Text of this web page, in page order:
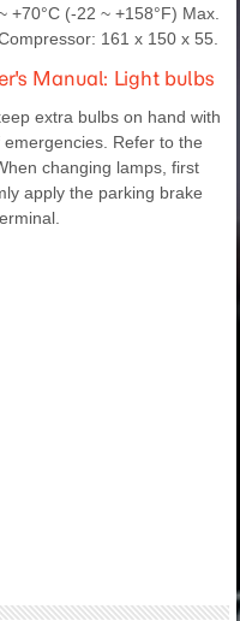
+70°C (-22 ~ +158°F) Max.
161 x 150 x 55.
Manual: Light bulbs
extra bulbs on hand with
Refer to the
changing lamps, first
apply the parking brake